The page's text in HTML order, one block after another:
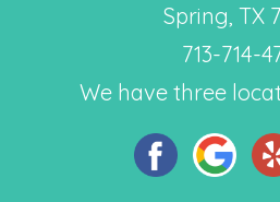
Spring, TX
713-714-
We have three